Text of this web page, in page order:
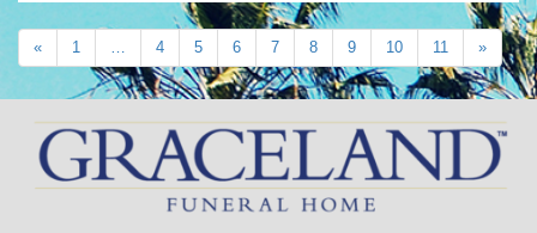
« 1 … 4 5 6 7 8 9 10 11 »